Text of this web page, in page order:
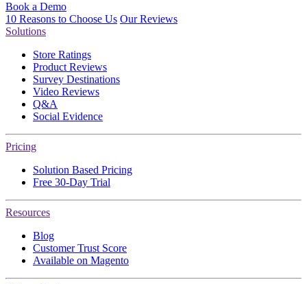
Book a Demo
10 Reasons to Choose Us Our Reviews
Solutions
Store Ratings
Product Reviews
Survey Destinations
Video Reviews
Q&A
Social Evidence
Pricing
Solution Based Pricing
Free 30-Day Trial
Resources
Blog
Customer Trust Score
Available on Magento